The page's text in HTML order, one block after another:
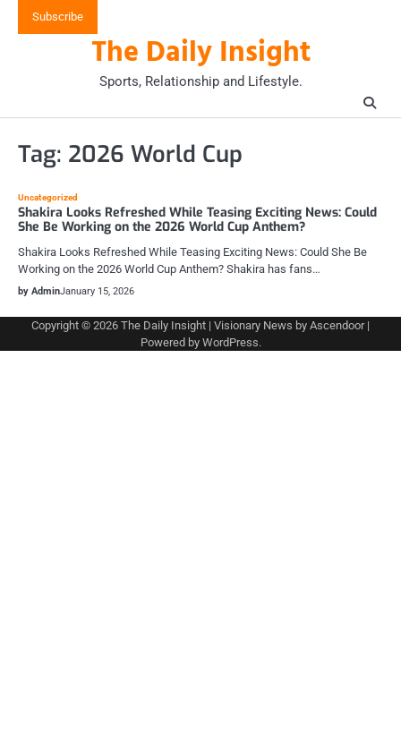
Subscribe
The Daily Insight
Sports, Relationship and Lifestyle.
Tag: 2026 World Cup
Uncategorized
Shakira Looks Refreshed While Teasing Exciting News: Could
She Be Working on the 2026 World Cup Anthem?
Shakira Looks Refreshed While Teasing Exciting News: Could She Be
Working on the 2026 World Cup Anthem? Shakira has fans…
by AdminJanuary 15, 2026
Copyright © 2026 The Daily Insight | Visionary News by Ascendoor|
Powered by WordPress.